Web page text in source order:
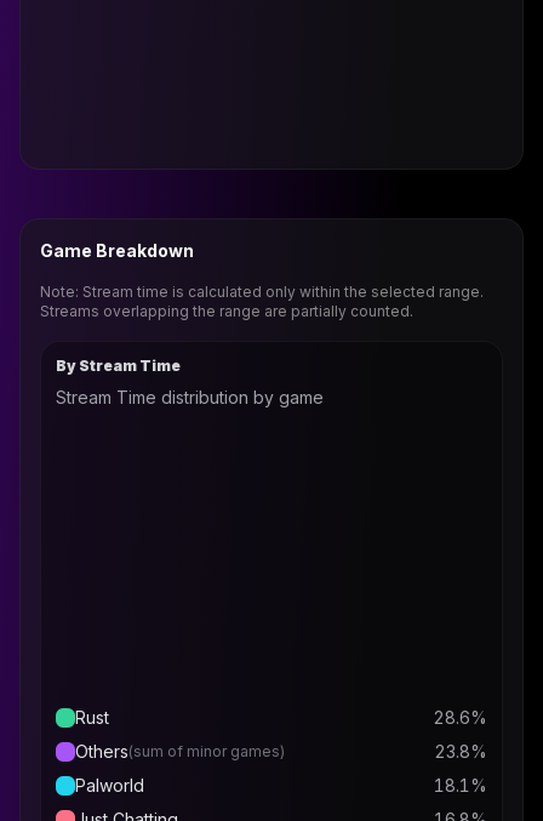
Game Breakdown
Note: Stream time is calculated only within the selected range.
Streams overlapping the range are partially counted.
By Stream Time
Stream Time distribution by game
Rust 28.6%
Others(sum of minor games) 23.8%
Palworld
18.1 %